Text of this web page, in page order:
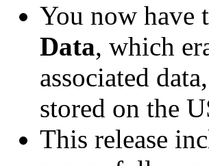
You now have
Data, which
associated
stored on the
This release